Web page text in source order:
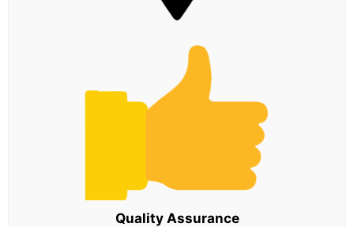
Quality Assurance